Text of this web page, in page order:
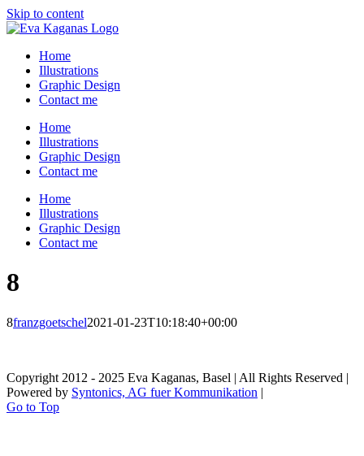
Skip to content
Home
Illustrations
Graphic Design
Contact me
Home
Illustrations
Graphic Design
Contact me
Home
Illustrations
Graphic Design
Contact me
8
8franzgoetschel2021-01-23T10:18:40+00:00
Copyright 2012 - 2025 Eva Kaganas, Basel | All Rights Reserved |
Powered by Syntonics, AG fuer Kommunikation |
Go to Top